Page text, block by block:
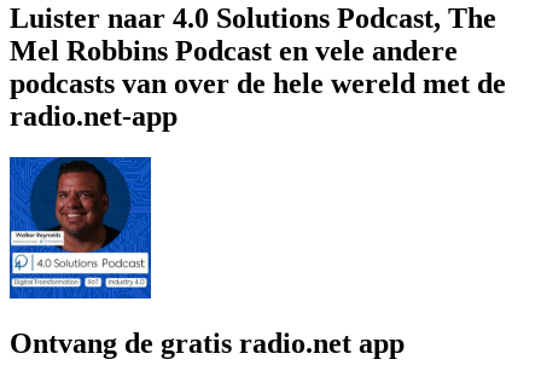
Luister naar 4.0 Solutions Podcast, The
Mel Robbins Podcast en vele andere
podcasts van over de hele wereld met de
radio.net-app
Ontvang de gratis radio.net app